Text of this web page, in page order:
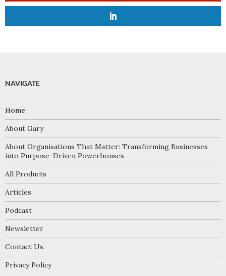
NAVIGATE
Home
About Gary
About Organisations That Matter: Transforming Businesses
into Purpose-Driven Powerhouses
All Products
Articles
Podcast
Newsletter
Contact Us
Privacy Policy